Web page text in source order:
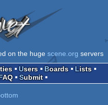
on the huge scene.org servers
Users Boards
Lists
FAQ Submit